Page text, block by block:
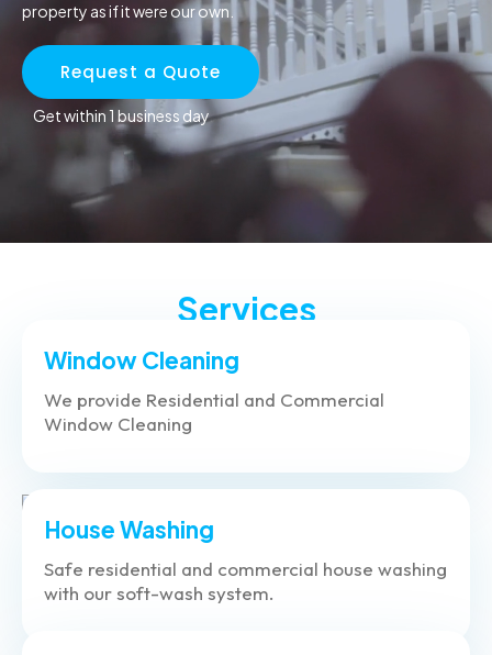
property as if it were our own.
Request a Quote
Get within 1 business day
Services
Window Cleaning
We provide Residential and Commercial
Window Cleaning
House Washing
Safe residential and commercial house washing
with our soft-wash system.